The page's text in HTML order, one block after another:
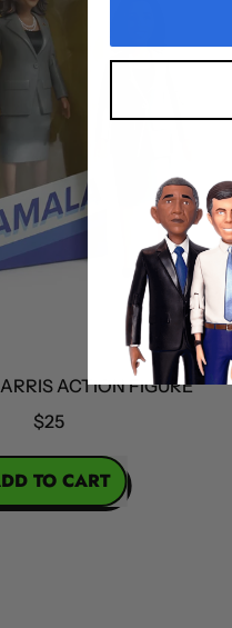
ACTION FIGURE
CART
,